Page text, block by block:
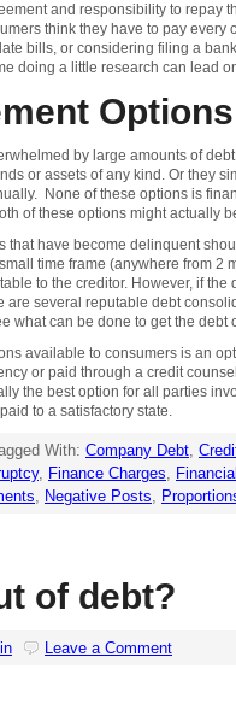
and responsibility to repay
think they have to pay
bills, or considering filing a
doing a little research can lead
Options
by large amounts of
or assets of any kind. Or they
None of these options is
of these options might actually
that have become delinquent
time frame (anywhere from 2
to the creditor. However, if
several reputable debt
what can be done to get the debt
available to consumers is an
or paid through a credit
the best option for all parties
to a satisfactory state.
With: Company Debt,
, Finance Charges,
, Negative Posts,
of debt?
Leave a Comment